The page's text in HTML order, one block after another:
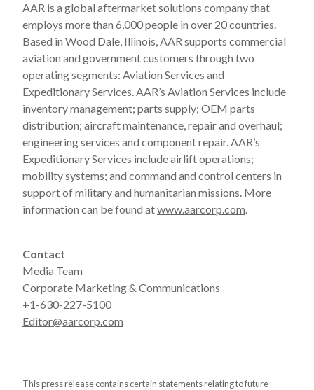
AAR is a global aftermarket solutions company that
employs more than 6,000 people in over 20 countries.
Based in Wood Dale, Illinois, AAR supports commercial
aviation and government customers through two
operating segments: Aviation Services and
Expeditionary Services. AAR’s Aviation Services include
inventory management; parts supply; OEM parts
distribution; aircraft maintenance, repair and overhaul;
engineering services and component repair. AAR’s
Expeditionary Services include airlift operations;
mobility systems; and command and control centers in
support of military and humanitarian missions. More
information can be found atwww.aarcorp.com.
Contact
Media Team
Corporate Marketing & Communications
+1-630-227-5100
Editor@aarcorp.com
This press release contains certain statements relating to future